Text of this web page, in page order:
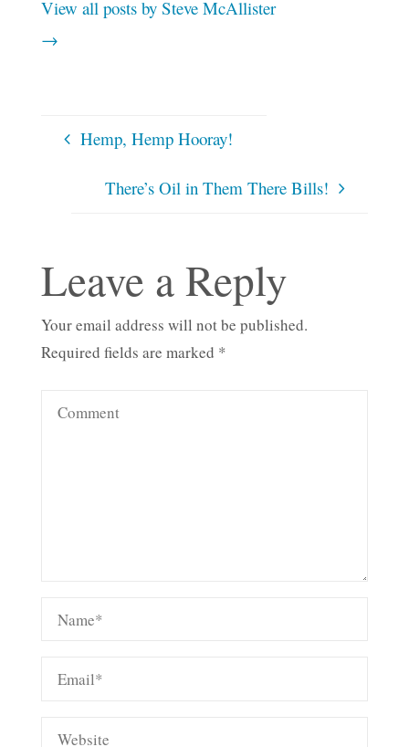
View all posts by Steve McAllister
→
Hemp, Hemp Hooray!
There’s Oil in Them There Bills!
Leave a Reply
Your email address will not be published.
Required fields are marked *